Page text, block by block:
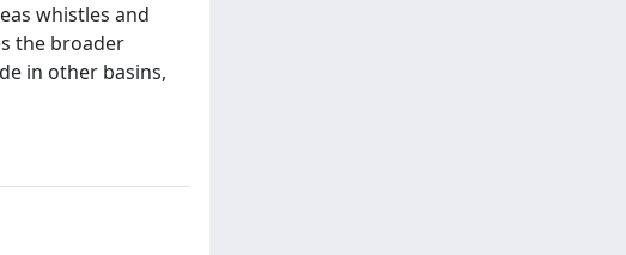
whistles and
the broader
in other basins,